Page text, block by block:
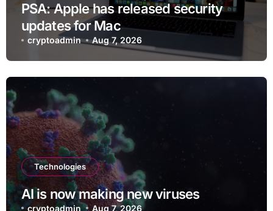
PSA: Apple has released security
updates for Mac
cryptoadmin Aug 7, 2026
Technologies
AI is now making new viruses
cryptoadmin Aug 7, 2026